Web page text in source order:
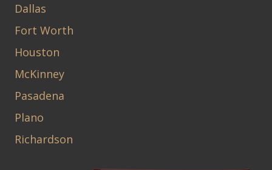
Dallas
Fort Worth
Houston
McKinney
Pasadena
Plano
Richardson